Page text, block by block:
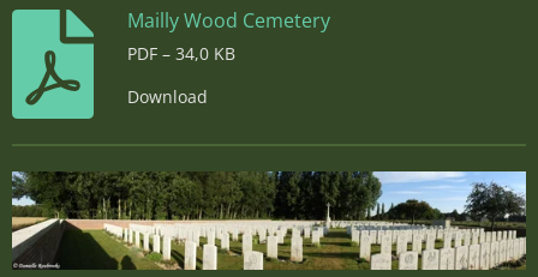
Mailly Wood Cemetery
PDF – 34,0 KB
Download